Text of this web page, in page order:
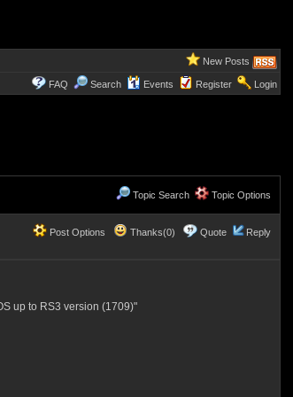
New Posts
FAQ Search Events Register Login
Topic Search Topic Options
Post Options Thanks(0) Quote Reply
up to RS3 version (1709)"